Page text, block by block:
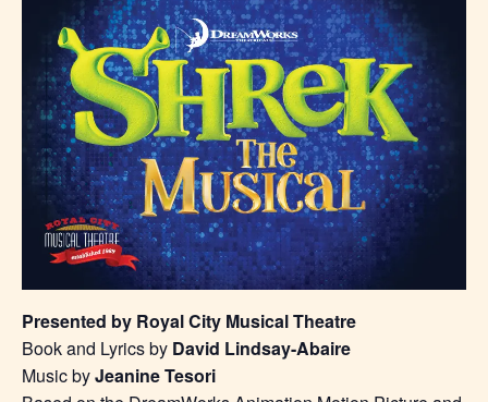
Presented by Royal City Musical Theatre
Book and Lyrics by David Lindsay-Abaire
Music byJeanine Tesori